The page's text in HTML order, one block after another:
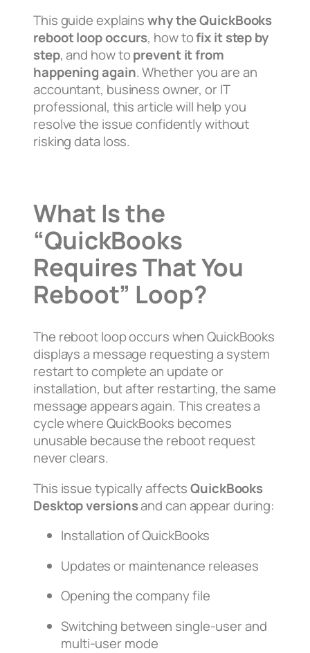
This guide explainswhy the QuickBooks
reboot loop occurs, how tofix it step by
step, and how toprevent it from
happening again. Whether you are an
accountant, business owner, or IT
professional, this article will help you
resolve the issue confidently without
risking data loss.
What Is the
“QuickBooks
Requires That You
Reboot” Loop?
The reboot loop occurs when QuickBooks
displays a message requesting a system
restart to complete an update or
installation, but after restarting, the same
message appears again. This creates a
cycle where QuickBooks becomes
unusable because the reboot request
never clears.
This issue typically affectsQuickBooks
Desktop versionsand can appear during:
Installation of QuickBooks
Updates or maintenance releases
Opening the company file
Switching between single-user and
multi-user mode